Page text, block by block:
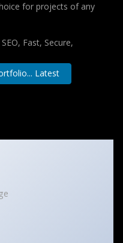
for projects of any
Fast, Secure,
Latest